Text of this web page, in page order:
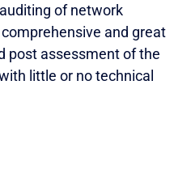
of network
and great
post assessment of the
little or no technical